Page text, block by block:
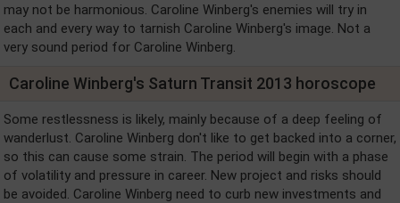
may not be harmonious. Caroline Winberg's enemies will try in
each and every way to tarnish Caroline Winberg's image. Not a
very sound period for Caroline Winberg.
Caroline Winberg's Saturn Transit 2013 horoscope
Some restlessness is likely, mainly because of a deep feeling of
wanderlust. Caroline Winberg don't like to get backed into a corner,
so this can cause some strain. The period will begin with a phase
of volatility and pressure in career. New project and risks should
be avoided. Caroline Winberg need to curb new investments and